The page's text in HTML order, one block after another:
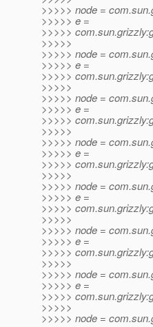
>>>>> node =
>>>>> e =
>>>>>
>>>>>
>>>>> node =
>>>>> e =
>>>>>
>>>>>
>>>>> node =
>>>>> e =
>>>>>
>>>>>
>>>>> node =
>>>>> e =
>>>>>
>>>>>
>>>>> node =
>>>>> e =
>>>>>
>>>>>
>>>>> node =
>>>>> e =
>>>>>
>>>>>
>>>>> node =
>>>>> e =
>>>>>
>>>>>
>>>>> node =